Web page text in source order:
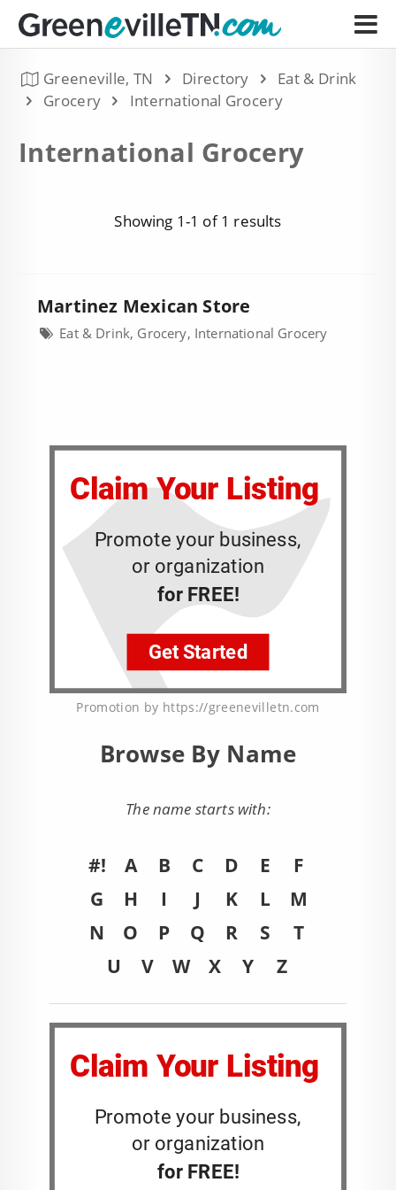
Greeneville, TN Directory
Eat & Drink
Grocery
International Grocery
International Grocery
Showing 1-1 of 1 results
Martinez Mexican Store
Eat & Drink, Grocery, International Grocery
Promotion by https://greenevilletn.com
Browse By Name
The name starts with:
#! A B C D E
F
G
H I J K L
M
N
O P Q R S
T
U
V W X Y Z